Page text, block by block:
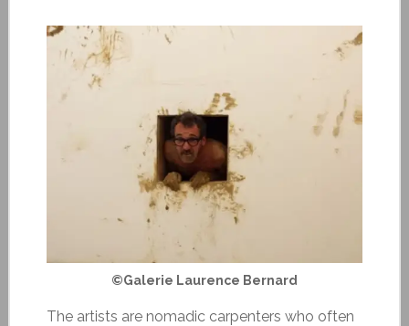
©Galerie Laurence Bernard
The artists are nomadic carpenters who often